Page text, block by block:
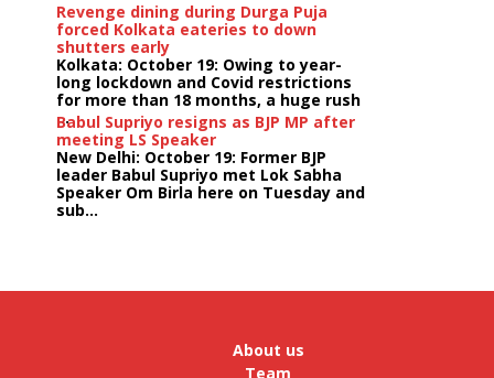
Revenge dining during Durga Puja
forced Kolkata eateries to down
shutters early
Kolkata: October 19: Owing to year-
long lockdown and Covid restrictions
for more than 18 months, a huge rush
...
Babul Supriyo resigns as BJP MP after
meeting LS Speaker
New Delhi: October 19: Former BJP
leader Babul Supriyo met Lok Sabha
Speaker Om Birla here on Tuesday and
sub...
About us
Team